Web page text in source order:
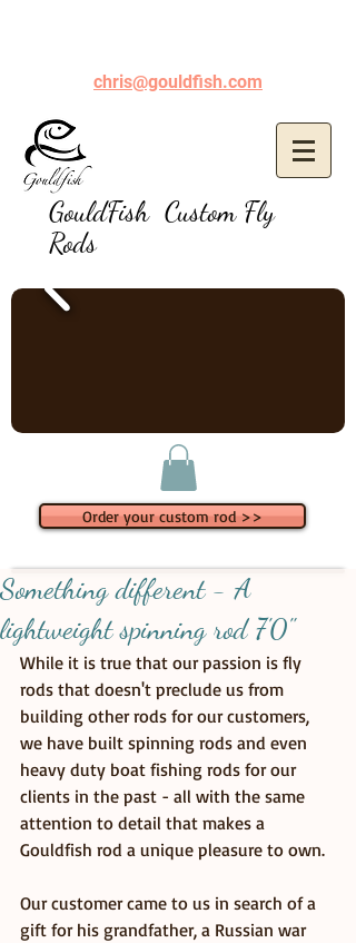
GouldFish Custom Fly
Rods
chris@gouldfish.com
Order your custom rod >>
Something different - A
lightweight spinning rod 7'0"
While it is true that our passion is fly
rods that doesn't preclude us from
building other rods for our customers,
we have built spinning rods and even
heavy duty boat fishing rods for our
clients in the past - all with the same
attention to detail that makes a
Gouldfish rod a unique pleasure to own.
Our customer came to us in search of a
gift for his grandfather, a Russian war